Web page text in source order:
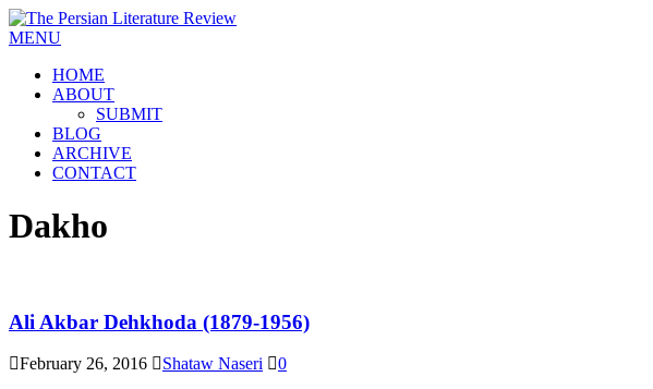
MENU
HOME
ABOUT
SUBMIT
BLOG
ARCHIVE
CONTACT
Dakho
Ali Akbar Dehkhoda (1879-1956)
February 26, 2016 Shataw Naseri
0